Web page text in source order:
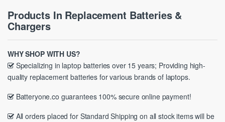
Products In Replacement Batteries &
Chargers
WHY SHOP WITH US?
Specializing in laptop batteries over 15 years; Providing high-
quality replacement batteries for various brands of laptops.
Batteryone.co guarantees 100% secure online payment!
All orders placed for Standard Shipping on all stock items will be